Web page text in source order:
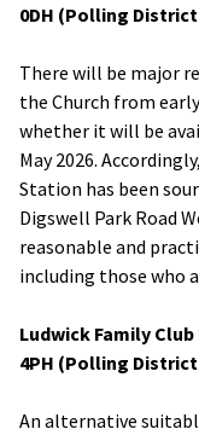
0DH (Polling District
There will be major
the Church from
whether it will be
May 2026.
Station has been
Digswell Park Road
reasonable and
including those who
Ludwick Family
4PH (Polling District
An alternative